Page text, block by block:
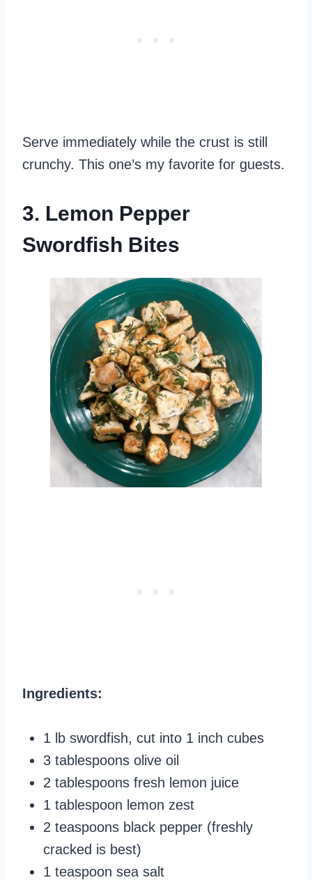
Serve immediately while the crust is still
crunchy. This one’s my favorite for guests.
3. Lemon Pepper
Swordfish Bites
Ingredients:
1 lb swordfish, cut into 1 inch cubes
3 tablespoons olive oil
2 tablespoons fresh lemon juice
1 tablespoon lemon zest
2 teaspoons black pepper (freshly
cracked is best)
1 teaspoon sea salt